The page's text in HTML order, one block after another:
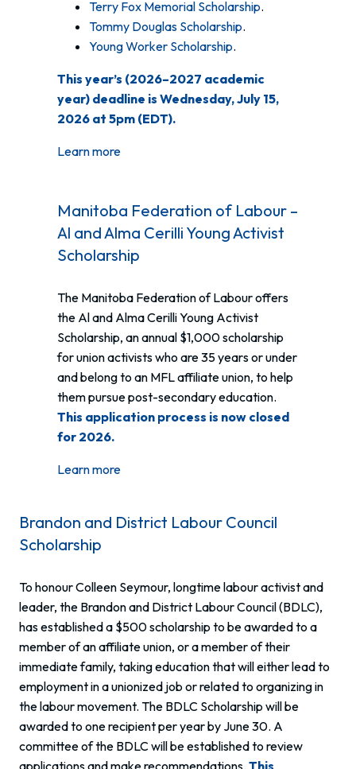
Terry Fox Memorial Scholarship.
Tommy Douglas Scholarship.
Young Worker Scholarship.
This year’s (2026–2027 academic
year) deadline is Wednesday, July 15,
2026 at 5pm (EDT).
Learn more
Manitoba Federation of Labour –
Al and Alma Cerilli Young Activist
Scholarship
The Manitoba Federation of Labour offers
the Al and Alma Cerilli Young Activist
Scholarship, an annual $1,000 scholarship
for union activists who are 35 years or under
and belong to an MFL affiliate union, to help
them pursue post-secondary education.
This application process is now closed
for 2026.
Learn more
Brandon and District Labour Council
Scholarship
To honour Colleen Seymour, longtime labour activist and
leader, the Brandon and District Labour Council (BDLC),
has established a $500 scholarship to be awarded to a
member of an affiliate union, or a member of their
immediate family, taking education that will either lead to
employment in a unionized job or related to organizing in
the labour movement. The BDLC Scholarship will be
awarded to one recipient per year by June 30. A
committee of the BDLC will be established to review
applications and make recommendations. This